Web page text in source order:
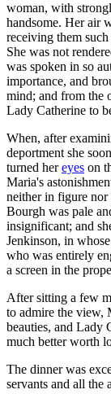
woman, with
handsome. Her air
receiving them
She was not
was spoken in so
importance, and
mind; and from the
Lady Catherine to
When, after
deportment she
turned hereyes on
Maria's
neither in figure nor
Bourgh was pale
insignificant; and
Jenkinson, in
who was entirely
a screen in the
After sitting a few
to admire the view,
beauties, and Lady
much better worth
The dinner was
servants and all the